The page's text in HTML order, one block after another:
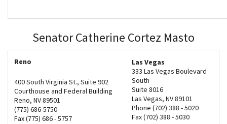
Senator Catherine Cortez Masto
Reno
400 South Virginia St., Suite 902
Courthouse and Federal Building
Reno, NV 89501
(775) 686-5750
Fax (775) 686 - 5757
Las Vegas
333 Las Vegas Boulevard
South
Suite 8016
Las Vegas, NV 89101
Phone (702) 388 - 5020
Fax (702) 388 - 5030